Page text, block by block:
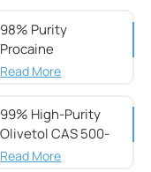
98% Purity
Procaine
hydrochloride CAS
Read More
99% High-Purity
Olivetol CAS 500-
66-3
Read More